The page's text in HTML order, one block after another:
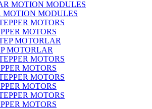
MOTION MODULES
MOTORS
MOTORLAR
MOTORS
MOTORS
MOTORS